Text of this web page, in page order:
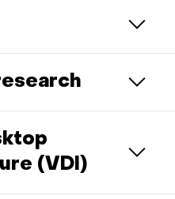
(VDI)